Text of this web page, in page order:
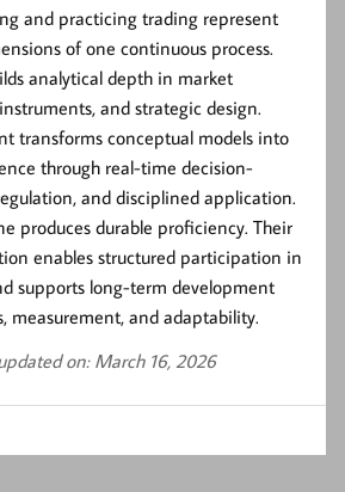
and practicing trading represent
of one continuous process.
analytical depth in market
and strategic design.
transforms conceptual models into
through real-time decision-
and disciplined application.
produces durable proficiency. Their
enables structured participation in
supports long-term development
measurement, and adaptability.
on: March 16, 2026